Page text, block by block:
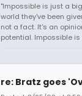
"Impossible is just a
world they've been
not a fact. It's an
potential. Impossible
re: Bratz goes